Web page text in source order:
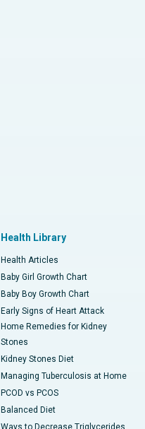
Health Library
Health Articles
Baby Girl Growth Chart
Baby Boy Growth Chart
Early Signs of Heart Attack
Home Remedies for Kidney
Stones
Kidney Stones Diet
Managing Tuberculosis at Home
PCOD vs PCOS
Balanced Diet
Ways to Decrease Triglycerides